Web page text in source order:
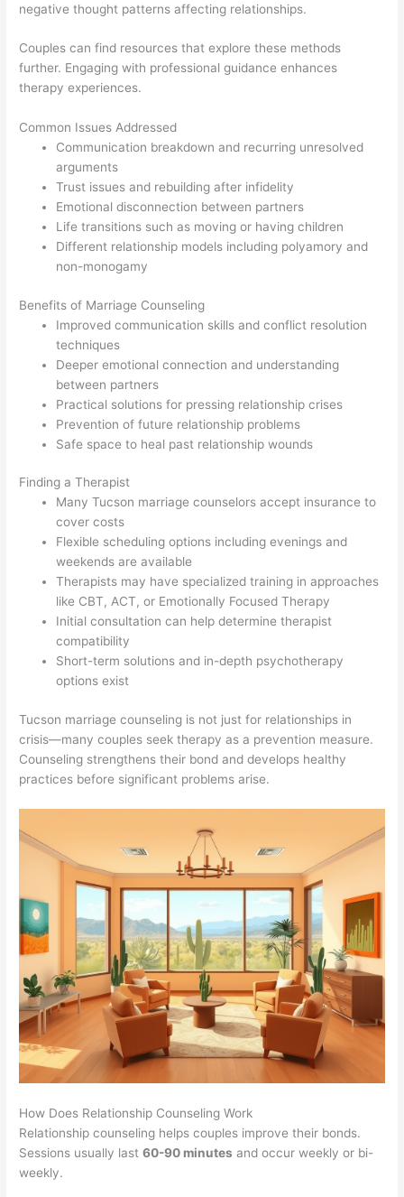
negative thought patterns affecting relationships.
Couples can find resources that explore these methods
further. Engaging with professional guidance enhances
therapy experiences.
Common Issues Addressed
Communication breakdown and recurring unresolved
arguments
Trust issues and rebuilding after infidelity
Emotional disconnection between partners
Life transitions such as moving or having children
Different relationship models including polyamory and
non-monogamy
Benefits of Marriage Counseling
Improved communication skills and conflict resolution
techniques
Deeper emotional connection and understanding
between partners
Practical solutions for pressing relationship crises
Prevention of future relationship problems
Safe space to heal past relationship wounds
Finding a Therapist
Many Tucson marriage counselors accept insurance to
cover costs
Flexible scheduling options including evenings and
weekends are available
Therapists may have specialized training in approaches
like CBT, ACT, or Emotionally Focused Therapy
Initial consultation can help determine therapist
compatibility
Short-term solutions and in-depth psychotherapy
options exist
Tucson marriage counseling is not just for relationships in
crisis—many couples seek therapy as a prevention measure.
Counseling strengthens their bond and develops healthy
practices before significant problems arise.
How Does Relationship Counseling Work
Relationship counseling helps couples improve their bonds.
Sessions usually last60-90 minutes and occur weekly or bi-
weekly.